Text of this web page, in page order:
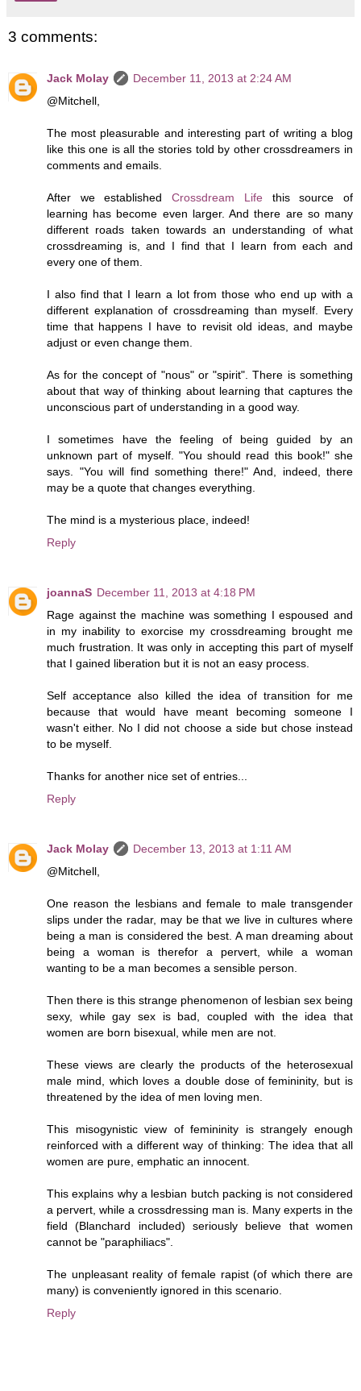
3 comments:
Jack Molay
December 11, 2013 at 2:24 AM
@Mitchell,
The most pleasurable and interesting part of writing a blog
like this one is all the stories told by other crossdreamers in
comments and emails.
After we establishedCrossdream Life this source of
learning has become even larger. And there are so many
different roads taken towards an understanding of what
crossdreaming is, and I find that I learn from each and
every one of them.
I also find that I learn a lot from those who end up with a
different explanation of crossdreaming than myself. Every
time that happens I have to revisit old ideas, and maybe
adjust or even change them.
As for the concept of "nous" or "spirit". There is something
about that way of thinking about learning that captures the
unconscious part of understanding in a good way.
I sometimes have the feeling of being guided by an
unknown part of myself. "You should read this book!" she
says. "You will find something there!" And, indeed, there
may be a quote that changes everything.
The mind is a mysterious place, indeed!
Reply
joannaS December 11, 2013 at 4:18 PM
Rage against the machine was something I espoused and
in my inability to exorcise my crossdreaming brought me
much frustration. It was only in accepting this part of myself
that I gained liberation but it is not an easy process.
Self acceptance also killed the idea of transition for me
because that would have meant becoming someone I
wasn't either. No I did not choose a side but chose instead
to be myself.
Thanks for another nice set of entries...
Reply
Jack Molay
December 13, 2013 at 1:11 AM
@Mitchell,
One reason the lesbians and female to male transgender
slips under the radar, may be that we live in cultures where
being a man is considered the best. A man dreaming about
being a woman is therefor a pervert, while a woman
wanting to be a man becomes a sensible person.
Then there is this strange phenomenon of lesbian sex being
sexy, while gay sex is bad, coupled with the idea that
women are born bisexual, while men are not.
These views are clearly the products of the heterosexual
male mind, which loves a double dose of femininity, but is
threatened by the idea of men loving men.
This misogynistic view of femininity is strangely enough
reinforced with a different way of thinking: The idea that all
women are pure, emphatic an innocent.
This explains why a lesbian butch packing is not considered
a pervert, while a crossdressing man is. Many experts in the
field (Blanchard included) seriously believe that women
cannot be "paraphiliacs".
The unpleasant reality of female rapist (of which there are
many) is conveniently ignored in this scenario.
Reply